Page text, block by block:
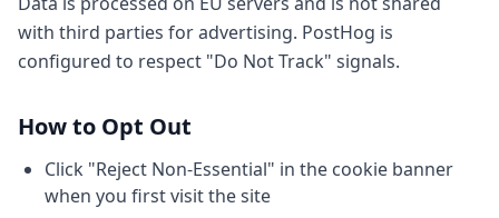
with third parties for advertising. PostHog is
configured to respect "Do Not Track" signals.
How to Opt Out
Click "Reject Non-Essential" in the cookie banner
when you first visit the site